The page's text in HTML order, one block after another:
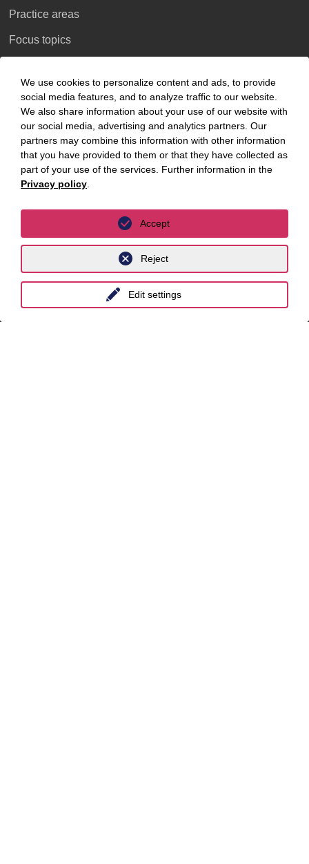
Practice areas
Focus topics
Key Focus Areas
AI Advisory
Decarbonisation
Distressed Funds
Artificial intelligence
Locations
Berlin
Cologne
We use cookies to personalize content and ads, to provide
social media features, and to analyze traffic to our website.
We also share information about your use of our website with
our social media, advertising and analytics partners. Our
partners may combine this information with other information
that you have provided to them or that they have collected as
part of your use of the services. Further information in the
Privacy policy
Edit settings
Reject
Accept